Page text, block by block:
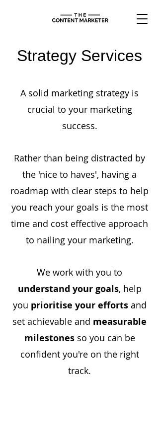
Strategy Services
A solid marketing strategy is
crucial to your marketing
success.
Rather than being distracted by
the 'nice to haves', having a
roadmap with clear steps to help
you reach your goals is the most
time and cost effective approach
to nailing your marketing.
We work with you to
understand your goals, help
you prioritise your effortsand
set achievable and measurable
milestonesso you can be
confident you're on the right
track.